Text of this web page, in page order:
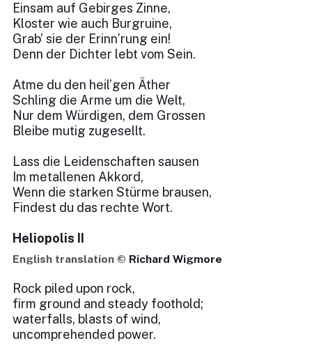
Einsam auf Gebirges Zinne,
Kloster wie auch Burgruine,
Grab’ sie der Erinn’rung ein!
Denn der Dichter lebt vom Sein.
Atme du den heil’gen Äther
Schling die Arme um die Welt,
Nur dem Würdigen, dem Grossen
Bleibe mutig zugesellt.
Lass die Leidenschaften sausen
Im metallenen Akkord,
Wenn die starken Stürme brausen,
Findest du das rechte Wort.
Heliopolis II
English translation © Richard Wigmore
Rock piled upon rock,
firm ground and steady foothold;
waterfalls, blasts of wind,
uncomprehended power.